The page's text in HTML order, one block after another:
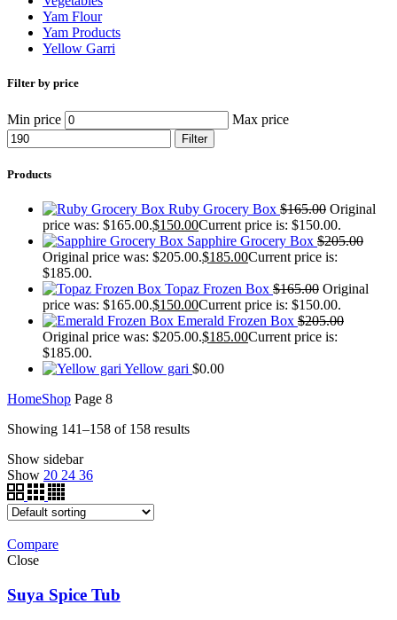
Yam Flour
Yam Products
Yellow Garri
Filter by price
Min price Max price
Filter
Products
Ruby Grocery Box $165.00 Original
price was: $165.00.$150.00Current price is: $150.00.
Sapphire Grocery Box $205.00
Original price was: $205.00.$185.00Current price is:
$185.00.
Topaz Frozen Box $165.00 Original
price was: $165.00.$150.00Current price is: $150.00.
Emerald Frozen Box $205.00
Original price was: $205.00.$185.00Current price is:
$185.00.
Yellow gari $0.00
HomeShop Page 8
Showing 141–158 of 158 results
Show sidebar
Show 20 24 36
Compare
Close
Suya Spice Tub